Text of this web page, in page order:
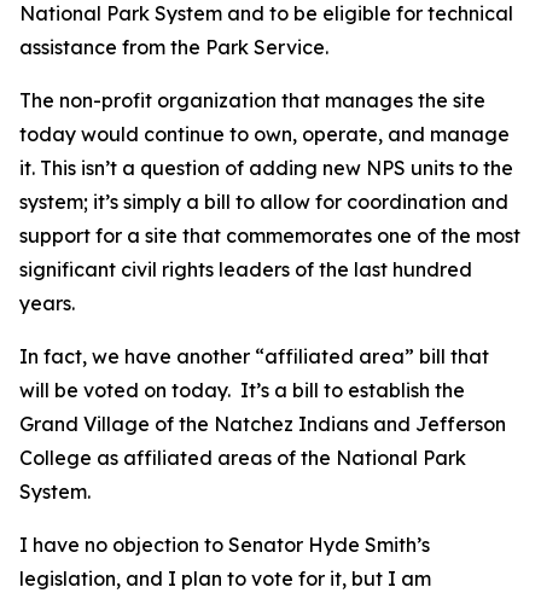
National Park System and to be eligible for technical
assistance from the Park Service.
The non-profit organization that manages the site
today would continue to own, operate, and manage
it. This isn’t a question of adding new NPS units to the
system; it’s simply a bill to allow for coordination and
support for a site that commemorates one of the most
significant civil rights leaders of the last hundred
years.
In fact, we have another “affiliated area” bill that
will be voted on today. It’s a bill to establish the
Grand Village of the Natchez Indians and Jefferson
College as affiliated areas of the National Park
System.
I have no objection to Senator Hyde Smith’s
legislation, and I plan to vote for it, but I am